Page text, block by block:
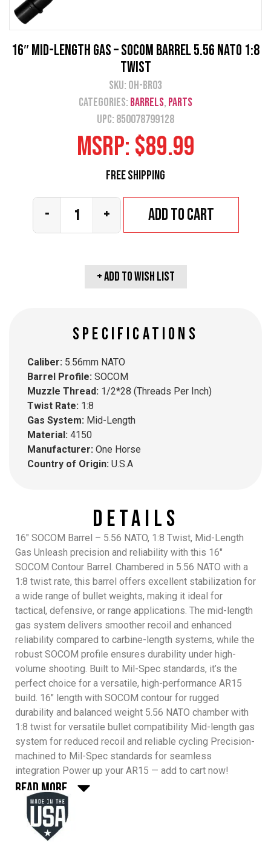
Details
16″ SOCOM Barrel – 5.56 NATO, 1:8 Twist, Mid-Length
Gas Unleash precision and reliability with this 16″
SOCOM Contour Barrel. Chambered in 5.56 NATO with a
1:8 twist rate, this barrel offers excellent stabilization for
a wide range of bullet weights, making it ideal for
tactical, defensive, or range applications. The mid-length
gas system delivers smoother recoil and enhanced
reliability compared to carbine-length systems, while the
robust SOCOM profile ensures durability under high-
volume shooting. Built to Mil-Spec standards, it’s the
perfect choice for a versatile, high-performance AR15
build. 16″ length with SOCOM contour for rugged
durability and balanced weight 5.56 NATO chamber with
1:8 twist for versatile bullet compatibility Mid-length gas
system for reduced recoil and reliable cycling Precision-
machined to Mil-Spec standards for seamless
integration Power up your AR15 — add to cart now!
Read More
16″ Mid-Length Gas – SOCOM Barrel 5.56 NATO 1:8
Twist
SKU: OH-BR03
Categories: Barrels, Parts
UPC: 850078799128
MSRP: $89.99
Free Shipping
- + Add to cart
+ Add To wish list
SPECIFICATIONS
Caliber: 5.56mm NATO
Barrel Profile: SOCOM
Muzzle Thread: 1/2*28 (Threads Per Inch)
Twist Rate: 1:8
Gas System: Mid-Length
Material: 4150
Manufacturer: One Horse
Country of Origin: U.S.A